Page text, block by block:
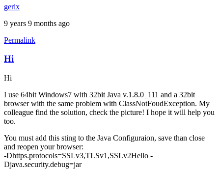
gerix
9 years 9 months ago
Permalink
Hi
Hi
I use 64bit Windows7 with 32bit Java v.1.8.0_111 and a 32bit
browser with the same problem with ClassNotFoudException. My
colleague find the solution, check the picture! I hope it will help you
too.
You must add this sting to the Java Configuraion, save than close
and reopen your browser:
-Dhttps.protocols=SSLv3,TLSv1,SSLv2Hello -
Djava.security.debug=jar